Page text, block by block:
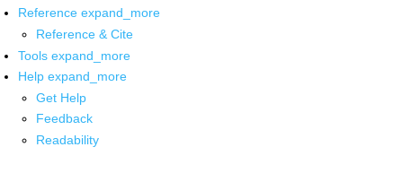
Reference expand_more
Reference & Cite
Tools expand_more
Help expand_more
Get Help
Feedback
Readability